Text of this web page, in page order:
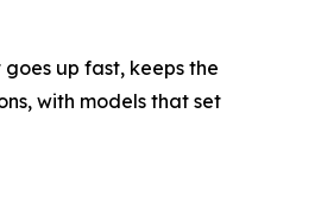
up fast, keeps the
with models that set